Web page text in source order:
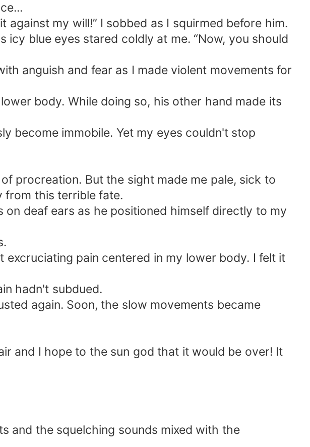
against my will!” I sobbed as I squirmed before him.
icy blue eyes stared coldly at me. “Now, you should
anguish and fear as I made violent movements for
body. While doing so, his other hand made its
become immobile. Yet my eyes couldn't stop
procreation. But the sight made me pale, sick to
from this terrible fate.
deaf ears as he positioned himself directly to my
pain centered in my lower body. I felt it
hadn't subdued.
again. Soon, the slow movements became
and I hope to the sun god that it would be over! It
and the squelching sounds mixed with the